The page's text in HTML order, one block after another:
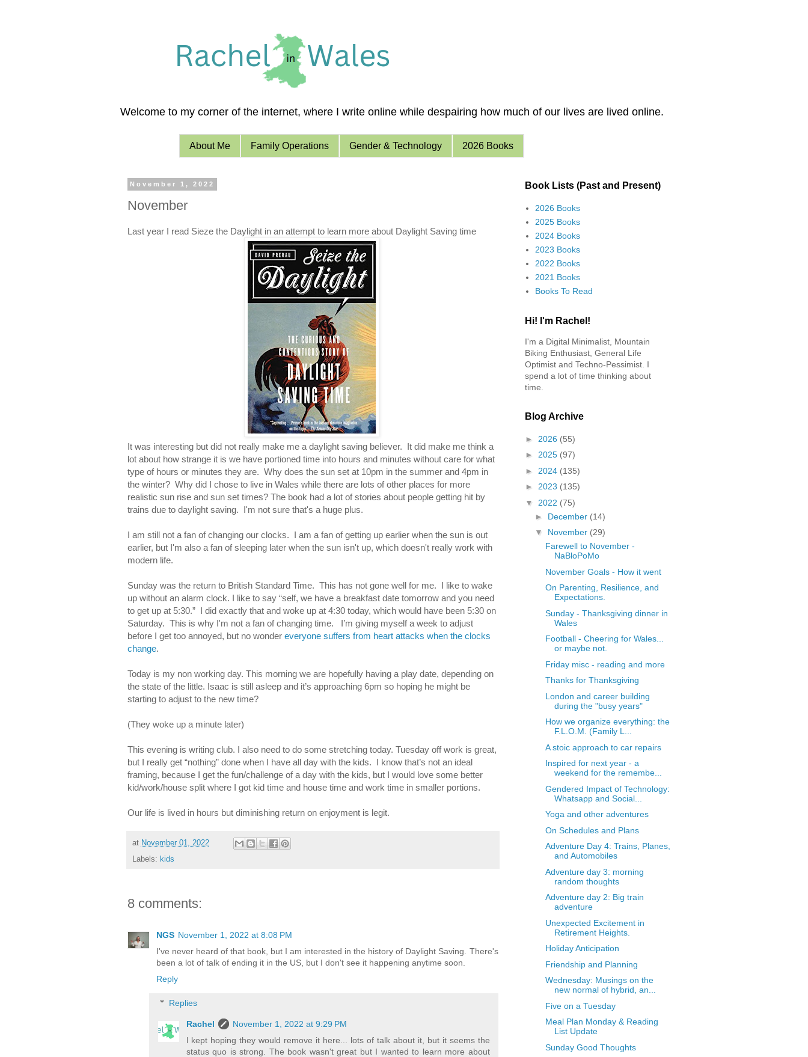
Welcome to my corner of the internet, where I write online while despairing how much of our lives are lived online.
About Me Family Operations Gender & Technology 2026 Books
November 1, 2022
November
Last year I read Sieze the Daylight in an attempt to learn more about Daylight Saving time
It was interesting but did not really make me a daylight saving believer. It did make me think a
lot about how strange it is we have portioned time into hours and minutes without care for what
type of hours or minutes they are. Why does the sun set at 10pm in the summer and 4pm in
the winter? Why did I chose to live in Wales while there are lots of other places for more
realistic sun rise and sun set times? The book had a lot of stories about people getting hit by
trains due to daylight saving. I'm not sure that's a huge plus.
I am still not a fan of changing our clocks. I am a fan of getting up earlier when the sun is out
earlier, but I'm also a fan of sleeping later when the sun isn't up, which doesn't really work with
modern life.
Sunday was the return to British Standard Time. This has not gone well for me. I like to wake
up without an alarm clock. I like to say “self, we have a breakfast date tomorrow and you need
to get up at 5:30.” I did exactly that and woke up at 4:30 today, which would have been 5:30 on
Saturday. This is why I'm not a fan of changing time. I’m giving myself a week to adjust
before I get too annoyed, but no wonder everyone suffers from heart attacks when the clocks
change.
Today is my non working day. This morning we are hopefully having a play date, depending on
the state of the little. Isaac is still asleep and it’s approaching 6pm so hoping he might be
starting to adjust to the new time?
(They woke up a minute later)
This evening is writing club. I also need to do some stretching today. Tuesday off work is great,
but I really get “nothing” done when I have all day with the kids. I know that’s not an ideal
framing, because I get the fun/challenge of a day with the kids, but I would love some better
kid/work/house split where I got kid time and house time and work time in smaller portions.
Our life is lived in hours but diminishing return on enjoyment is legit.
at November 01, 2022
Labels: kids
8 comments:
NGS November 1, 2022 at 8:08 PM
I've never heard of that book, but I am interested in the history of Daylight Saving. There's
been a lot of talk of ending it in the US, but I don't see it happening anytime soon.
Reply
Replies
Rachel
November 1, 2022 at 9:29 PM
I kept hoping they would remove it here... lots of talk about it, but it seems the
status quo is strong. The book wasn't great but I wanted to learn more about
Book Lists (Past and Present)
2026 Books
2025 Books
2024 Books
2023 Books
2022 Books
2021 Books
Books To Read
Hi! I'm Rachel!
I'm a Digital Minimalist, Mountain
Biking Enthusiast, General Life
Optimist and Techno-Pessimist. I
spend a lot of time thinking about
time.
Blog Archive
► 2026 (55)
► 2025 (97)
► 2024 (135)
► 2023 (135)
▼ 2022 (75)
► December (14)
▼ November (29)
Farewell to November -
NaBloPoMo
November Goals - How it went
On Parenting, Resilience, and
Expectations.
Sunday - Thanksgiving dinner in
Wales
Football - Cheering for Wales...
or maybe not.
Friday misc - reading and more
Thanks for Thanksgiving
London and career building
during the "busy years"
How we organize everything: the
F.L.O.M. (Family L...
A stoic approach to car repairs
Inspired for next year - a
weekend for the remembe...
Gendered Impact of Technology:
Whatsapp and Social...
Yoga and other adventures
On Schedules and Plans
Adventure Day 4: Trains, Planes,
and Automobiles
Adventure day 3: morning
random thoughts
Adventure day 2: Big train
adventure
Unexpected Excitement in
Retirement Heights.
Holiday Anticipation
Friendship and Planning
Wednesday: Musings on the
new normal of hybrid, an...
Five on a Tuesday
Meal Plan Monday & Reading
List Update
Sunday Good Thoughts